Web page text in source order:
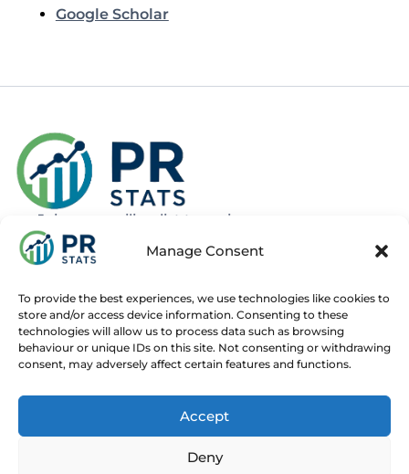
Manage Consent
To provide the best experiences, we use technologies like cookies to
store and/or access device information. Consenting to these
technologies will allow us to process data such as browsing
behaviour or unique IDs on this site. Not consenting or withdrawing
consent, may adversely affect certain features and functions.
Accept
Deny
Google Scholar
Join our mailing list to recieve news
about new and upcoming courses
About